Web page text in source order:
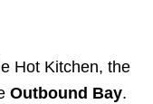
Hot Kitchen, the
Outbound Bay.